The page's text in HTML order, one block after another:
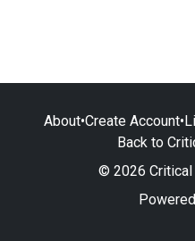
About•Create Account•
Back to
© 2026